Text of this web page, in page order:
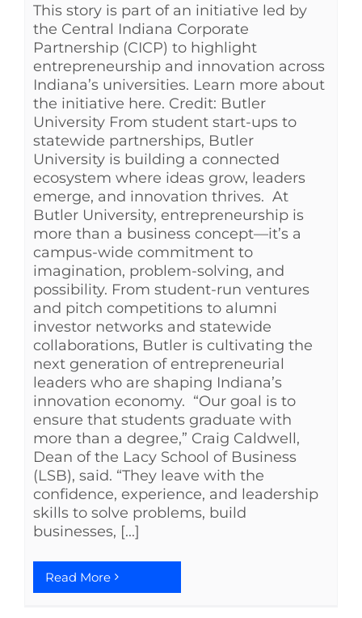
This story is part of an initiative led by
the Central Indiana Corporate
Partnership (CICP) to highlight
entrepreneurship and innovation across
Indiana’s universities. Learn more about
the initiative here. Credit: Butler
University From student start-ups to
statewide partnerships, Butler
University is building a connected
ecosystem where ideas grow, leaders
emerge, and innovation thrives. At
Butler University, entrepreneurship is
more than a business concept—it’s a
campus-wide commitment to
imagination, problem-solving, and
possibility. From student-run ventures
and pitch competitions to alumni
investor networks and statewide
collaborations, Butler is cultivating the
next generation of entrepreneurial
leaders who are shaping Indiana’s
innovation economy. “Our goal is to
ensure that students graduate with
more than a degree,” Craig Caldwell,
Dean of the Lacy School of Business
(LSB), said. “They leave with the
confidence, experience, and leadership
skills to solve problems, build
businesses, [...]
Read More